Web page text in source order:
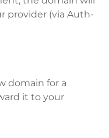
provider (via Auth-
domain for a
it to your